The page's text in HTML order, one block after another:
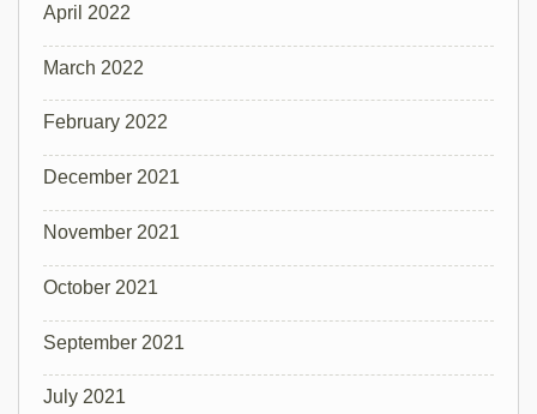
April 2022
March 2022
February 2022
December 2021
November 2021
October 2021
September 2021
July 2021